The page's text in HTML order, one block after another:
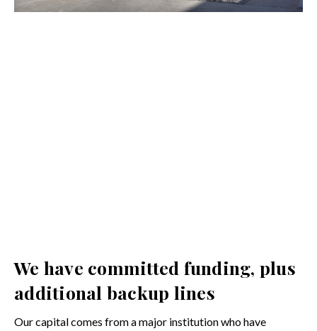
We have committed funding, plus
additional backup lines
Our capital comes from a major institution who have